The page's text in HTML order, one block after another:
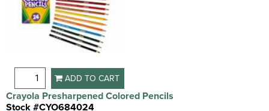
ADD TO CART
Crayola Presharpened Colored Pencils
Stock #CYO684024